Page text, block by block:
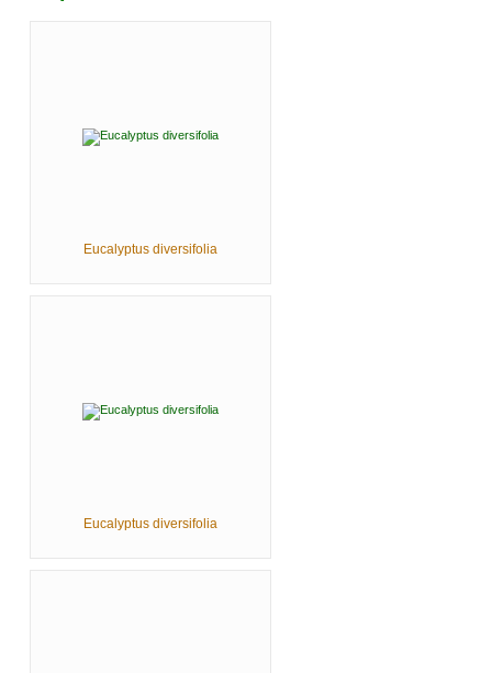
Eucalyptus diversifolia
Eucalyptus diversifolia